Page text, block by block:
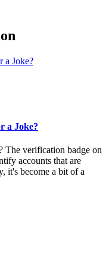
a Joke?
The verification badge on
accounts that are
it's become a bit of a